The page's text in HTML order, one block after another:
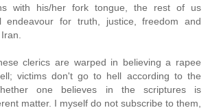
with his/her fork tongue, the rest of us
endeavour for truth, justice, freedom and
clerics are warped in believing a rapee
victims don't go to hell according to the
one believes in the scriptures is
matter. I myself do not subscribe to them,